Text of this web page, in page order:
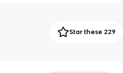
Star these 229